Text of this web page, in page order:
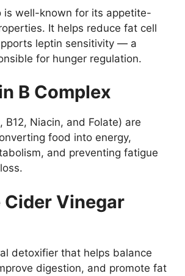
is well-known for its appetite-
It helps reduce fat cell
leptin sensitivity — a
for hunger regulation.
B Complex
B12, Niacin, and Folate) are
food into energy,
and preventing fatigue
Cider Vinegar
detoxifier that helps balance
digestion, and promote fat